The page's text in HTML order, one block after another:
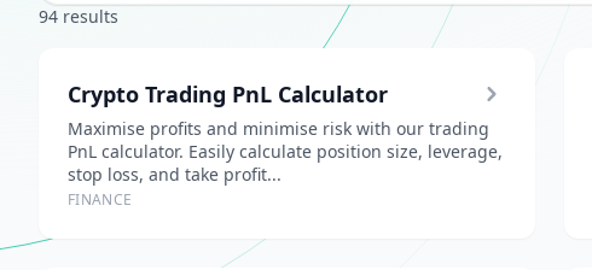
94 results
Crypto Trading PnL Calculator
Maximise profits and minimise risk with our trading
PnL calculator. Easily calculate position size, leverage,
stop loss, and take profit...
FINANCE